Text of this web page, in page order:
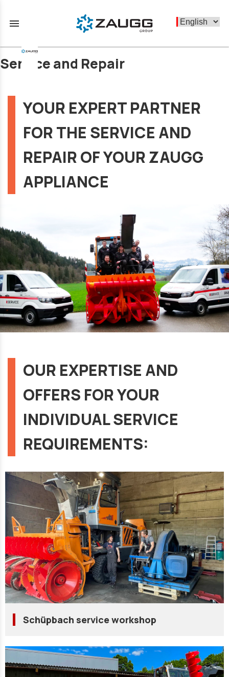
menu
Service and Repair
YOUR EXPERT PARTNER
FOR THE SERVICE AND
REPAIR OF YOUR ZAUGG
APPLIANCE
OUR EXPERTISE AND
OFFERS FOR YOUR
INDIVIDUAL SERVICE
REQUIREMENTS:
Schüpbach service workshop